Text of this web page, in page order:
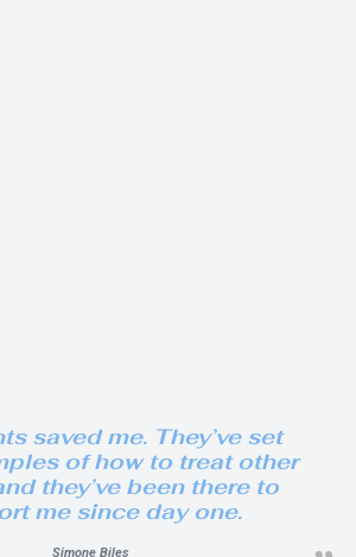
saved me. They’ve set
of how to treat other
they’ve been there to
me since day one.
Simone Biles